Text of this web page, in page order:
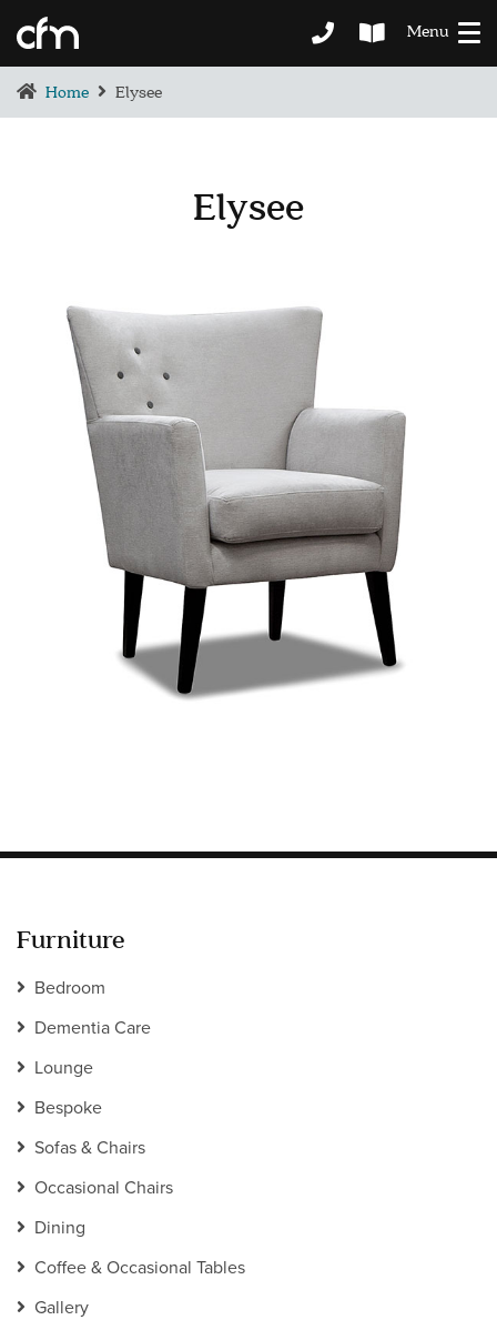
Menu
Home Elysee
Elysee
Furniture
Bedroom
Dementia Care
Lounge
Bespoke
Sofas & Chairs
Occasional Chairs
Dining
Coffee & Occasional Tables
Gallery
LOUNGE
SOFAS & CHAIRS
OCCASIONAL CHAIRS
COFFEE & OCCASIONAL TABLES
GALLERY
Information
HOTEL & HOSPITALITY
INTERIOR DESIGNERS PORTAL
Company
ABOUT US